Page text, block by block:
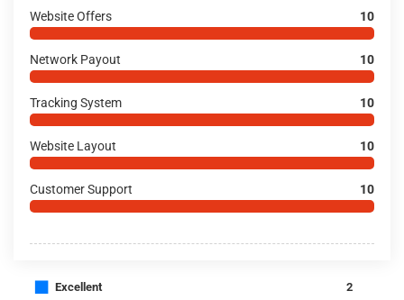
Website Offers 10
Network Payout 10
Tracking System 10
Website Layout 10
Customer Support 10
■ Excellent 2